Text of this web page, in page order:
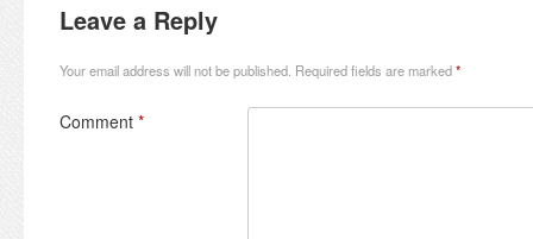
Leave a Reply
Your email address will not be published. Required fields are marked*
Comment *